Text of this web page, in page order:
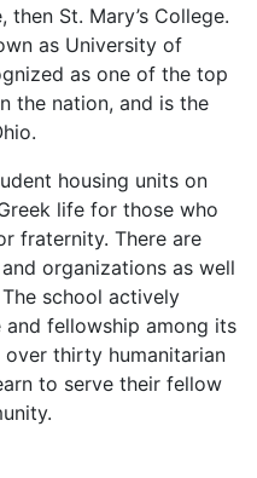
then St. Mary’s College.
as University of
as one of the top
the nation, and is the
housing units on
life for those who
fraternity. There are
organizations as well
school actively
fellowship among its
over thirty humanitarian
to serve their fellow